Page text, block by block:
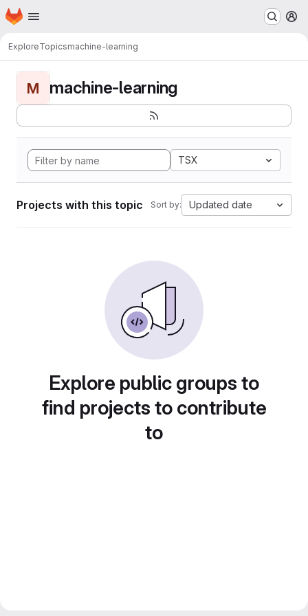
Skip to main content
Homepage
ExploreTopicsmachine-learning
M machine-learning
TSX
Projects with this topic Sort by: Updated date
Explore public groups to
find projects to contribute
to